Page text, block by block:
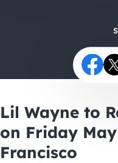
Lil Wayne to
on Friday
Francisco